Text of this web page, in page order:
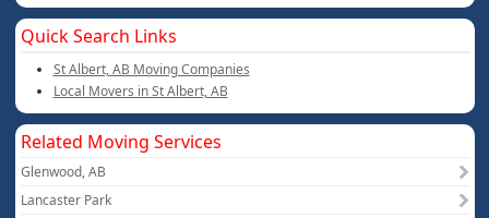
Quick Search Links
St Albert, AB Moving Companies
Local Movers in St Albert, AB
Related Moving Services
Glenwood, AB
Lancaster Park